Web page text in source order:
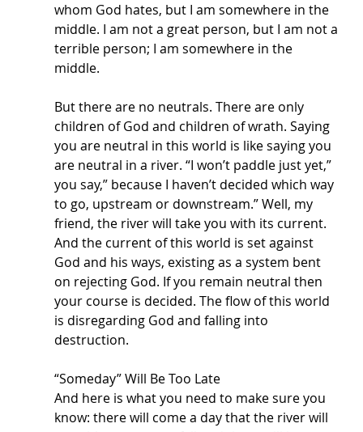
whom God hates, but I am somewhere in the
middle. I am not a great person, but I am not a
terrible person; I am somewhere in the
middle.
But there are no neutrals. There are only
children of God and children of wrath. Saying
you are neutral in this world is like saying you
are neutral in a river. “I won’t paddle just yet,”
you say,” because I haven’t decided which way
to go, upstream or downstream.” Well, my
friend, the river will take you with its current.
And the current of this world is set against
God and his ways, existing as a system bent
on rejecting God. If you remain neutral then
your course is decided. The flow of this world
is disregarding God and falling into
destruction.
“Someday” Will Be Too Late
And here is what you need to make sure you
know: there will come a day that the river will